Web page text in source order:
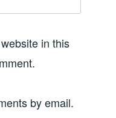
in this
by email.